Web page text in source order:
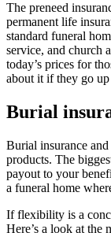
The preneed
permanent life
standard funeral
service, and church
today’s prices for
about it if they go
Burial
Burial insurance
products. The
payout to your
a funeral home
If flexibility is a
Here’s a look at the